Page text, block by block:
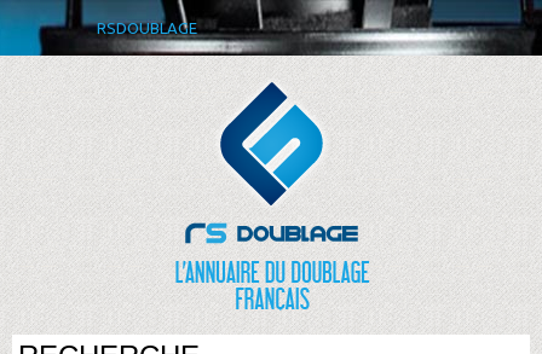
RSDOUBLAGE